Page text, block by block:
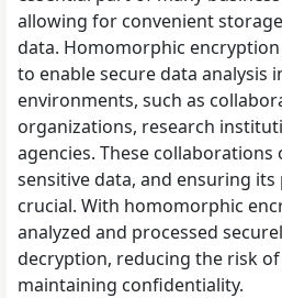
allowing for convenient
data. Homomorphic
to enable secure data analysis
environments, such as
organizations, research
agencies. These
sensitive data, and ensuring its
crucial. With homomorphic
analyzed and processed
decryption, reducing the risk
maintaining confidentiality.